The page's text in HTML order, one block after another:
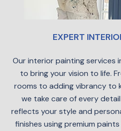
EXPERT
Our interior painting services
to bring your vision to life.
rooms to adding vibrancy to
we take care of every
reflects your style and
finishes using premium